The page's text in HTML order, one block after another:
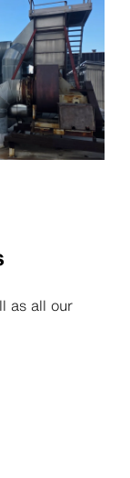
as all our